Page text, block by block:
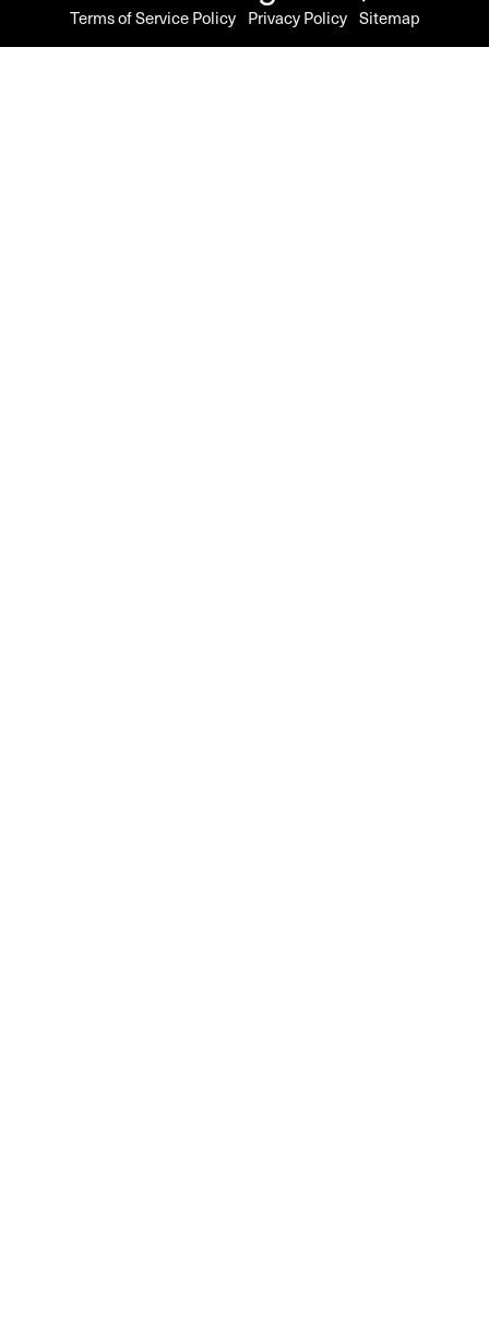
Terms of Service Policy Privacy Policy Sitemap